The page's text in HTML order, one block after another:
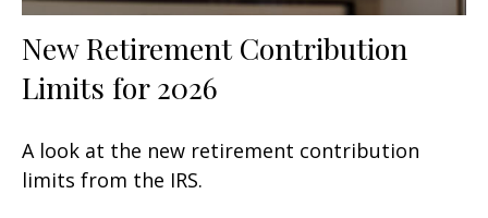
New Retirement Contribution
Limits for 2026
A look at the new retirement contribution
limits from the IRS.